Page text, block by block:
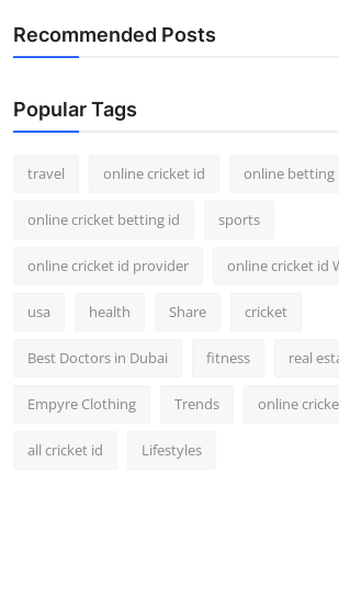
Recommended Posts
Popular Tags
travel online cricket id online betting
online cricket betting id sports
online cricket id provider online cricket id
usa health Share cricket
Best Doctors in Dubai fitness real
Empyre Clothing Trends online
all cricket id Lifestyles